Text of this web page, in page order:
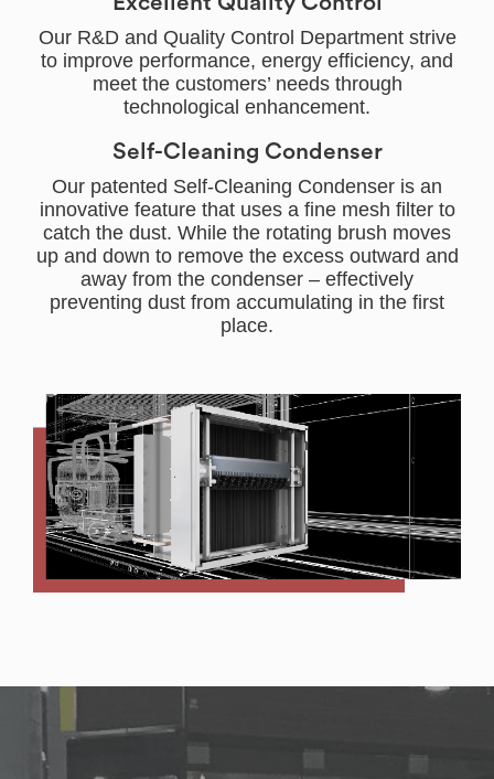
Our R&D and Quality Control Department strive
to improve performance, energy efficiency, and
meet the customers’ needs through
technological enhancement.
Self-Cleaning Condenser
Our patented Self-Cleaning Condenser is an
innovative feature that uses a fine mesh filter to
catch the dust. While the rotating brush moves
up and down to remove the excess outward and
away from the condenser – effectively
preventing dust from accumulating in the first
place.